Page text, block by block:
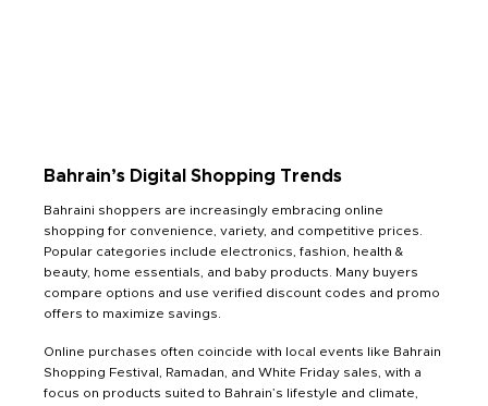
Bahrain’s Digital Shopping Trends
Bahraini shoppers are increasingly embracing online
shopping for convenience, variety, and competitive prices.
Popular categories include electronics, fashion, health &
beauty, home essentials, and baby products. Many buyers
compare options and use verified discount codes and promo
offers to maximize savings.
Online purchases often coincide with local events like Bahrain
Shopping Festival, Ramadan, and White Friday sales, with a
focus on products suited to Bahrain’s lifestyle and climate,